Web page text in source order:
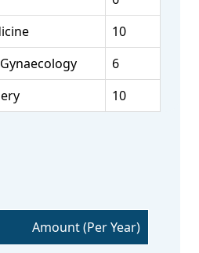
10
6
10
Amount (Per Year)